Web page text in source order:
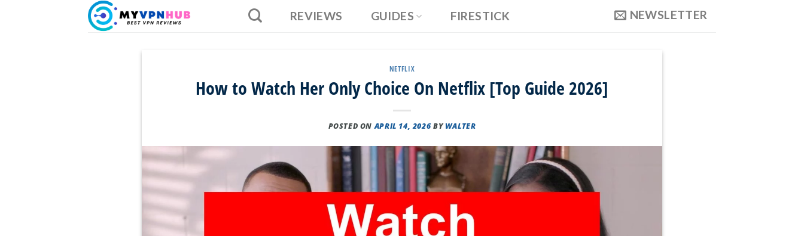
REVIEWS GUIDES FIRESTICK NEWSLETTER
NETFLIX
How to Watch Her Only Choice On Netflix [Top Guide 2026]
POSTED ONAPRIL 14, 2026 BYWALTER